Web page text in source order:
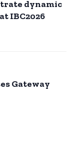
dynamic
IBC2026
Gateway